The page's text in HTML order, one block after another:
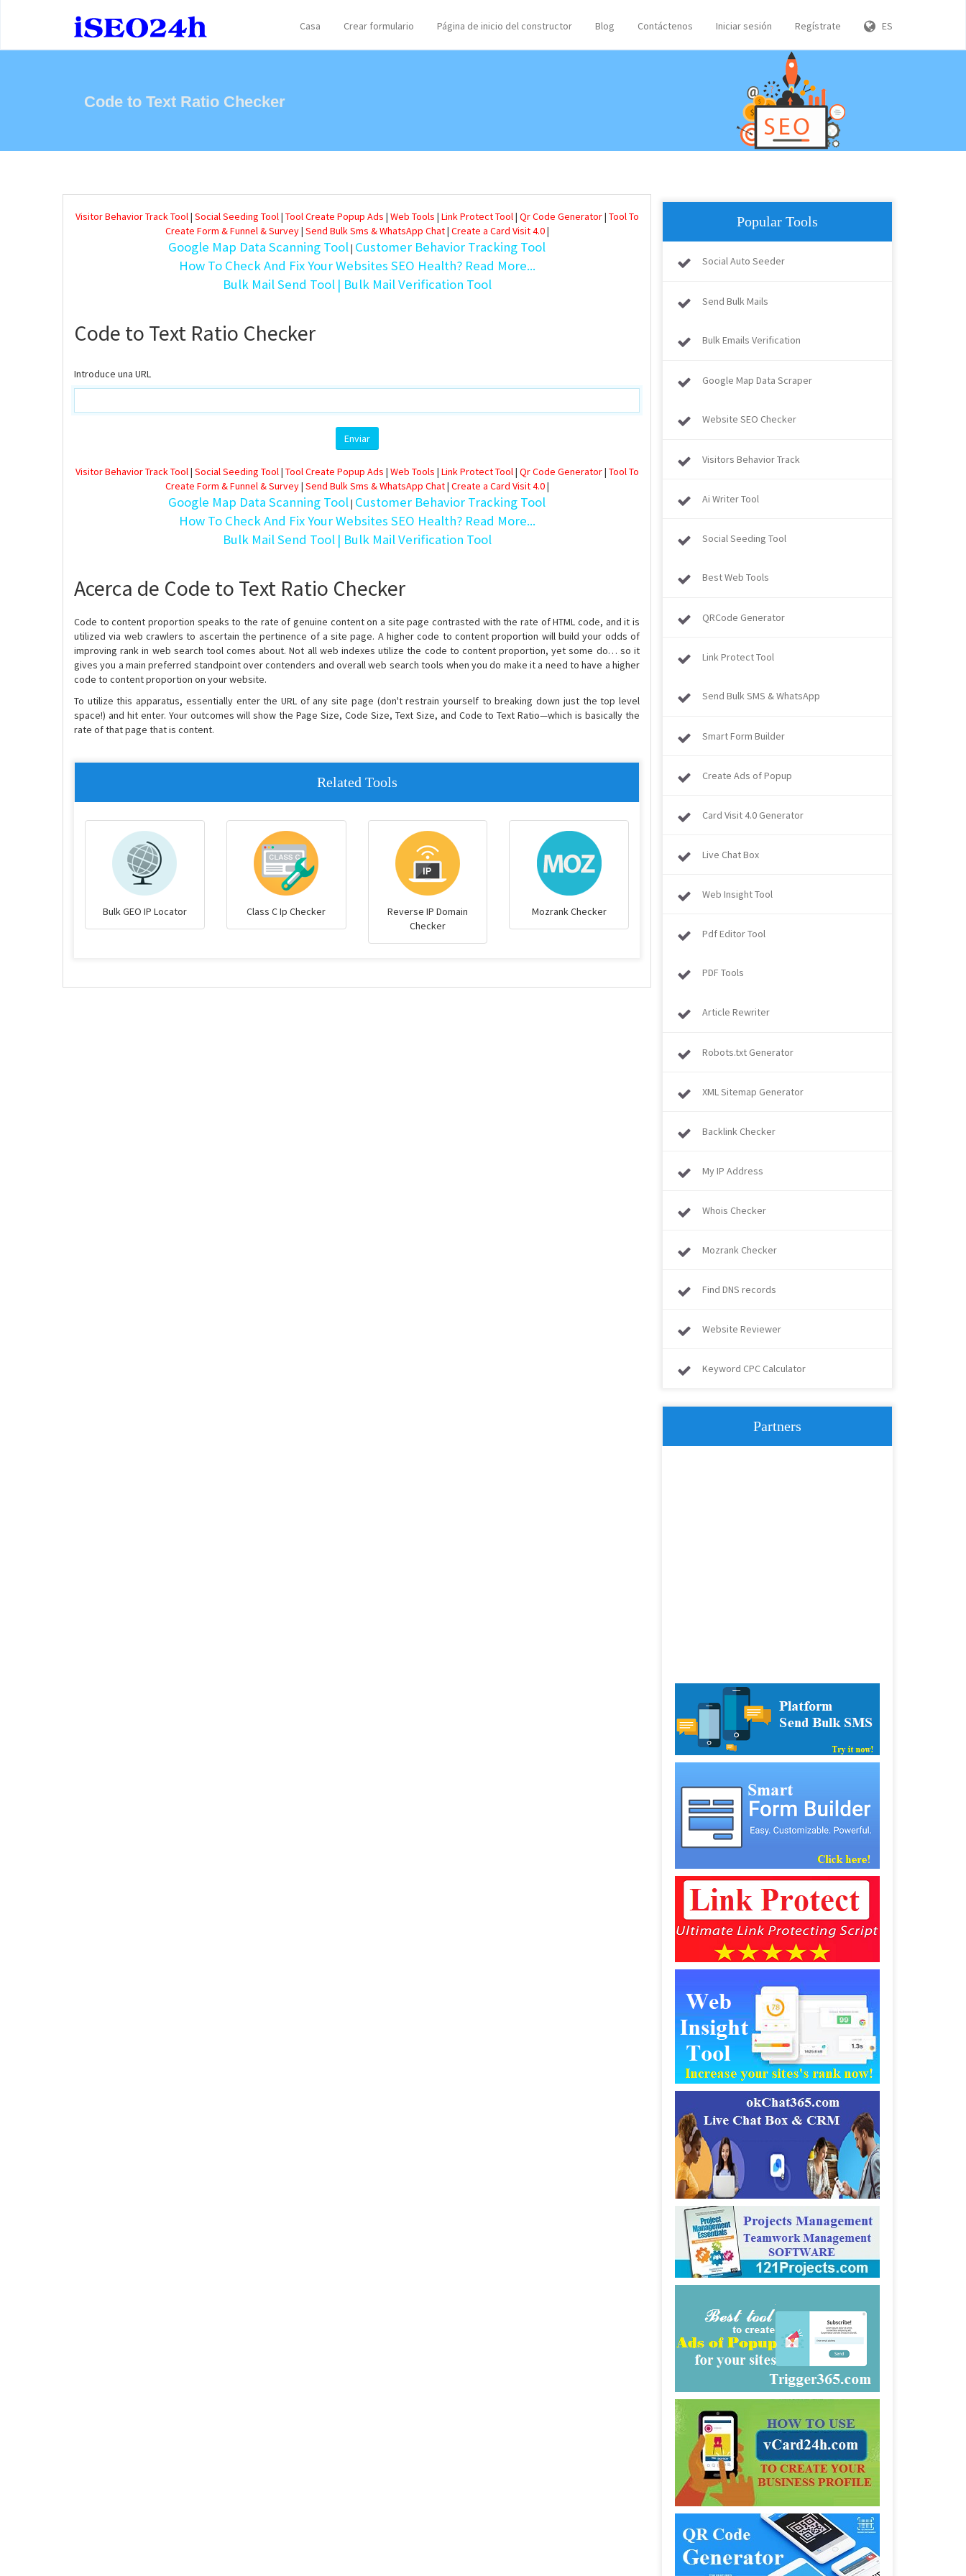
Casa Crear formulario Página de inicio del constructor Blog Contáctenos Iniciar sesión Regístrate ES
Code to Text Ratio Checker
Visitor Behavior Track Tool| Social Seeding Tool| Tool Create Popup Ads | Web Tools | Link Protect Tool| Qr Code Generator| Tool To
Create Form & Funnel & Survey| Send Bulk Sms & WhatsApp Chat| Create a Card Visit 4.0|
Google Map Data Scanning Tool| Customer Behavior Tracking Tool
How To Check And Fix Your Websites SEO Health? Read More...
Bulk Mail Send Tool | Bulk Mail Verification Tool
Code to Text Ratio Checker
Introduce una URL
Visitor Behavior Track Tool| Social Seeding Tool| Tool Create Popup Ads | Web Tools | Link Protect Tool| Qr Code Generator| Tool To
Create Form & Funnel & Survey| Send Bulk Sms & WhatsApp Chat| Create a Card Visit 4.0|
Google Map Data Scanning Tool| Customer Behavior Tracking Tool
How To Check And Fix Your Websites SEO Health? Read More...
Bulk Mail Send Tool | Bulk Mail Verification Tool
Acerca de Code to Text Ratio Checker
Code to content proportion speaks to the rate of genuine content on a site page contrasted with the rate of HTML code, and it is
utilized via web crawlers to ascertain the pertinence of a site page. A higher code to content proportion will build your odds of
improving rank in web search tool comes about. Not all web indexes utilize the code to content proportion, yet some do… so it
gives you a main preferred standpoint over contenders and overall web search tools when you do make it a need to have a higher
code to content proportion on your website.
To utilize this apparatus, essentially enter the URL of any site page (don't restrain yourself to breaking down just the top level
space!) and hit enter. Your outcomes will show the Page Size, Code Size, Text Size, and Code to Text Ratio—which is basically the
rate of that page that is content.
Related Tools
Bulk GEO IP Locator Class C Ip Checker
Reverse IP Domain
Checker
Mozrank Checker
Popular Tools
Social Auto Seeder
Send Bulk Mails
Bulk Emails Verification
Google Map Data Scraper
Website SEO Checker
Visitors Behavior Track
Ai Writer Tool
Social Seeding Tool
Best Web Tools
QRCode Generator
Link Protect Tool
Send Bulk SMS & WhatsApp
Smart Form Builder
Create Ads of Popup
Card Visit 4.0 Generator
Live Chat Box
Web Insight Tool
Pdf Editor Tool
PDF Tools
Article Rewriter
Robots.txt Generator
XML Sitemap Generator
Backlink Checker
My IP Address
Whois Checker
Mozrank Checker
Find DNS records
Website Reviewer
Keyword CPC Calculator
Partners